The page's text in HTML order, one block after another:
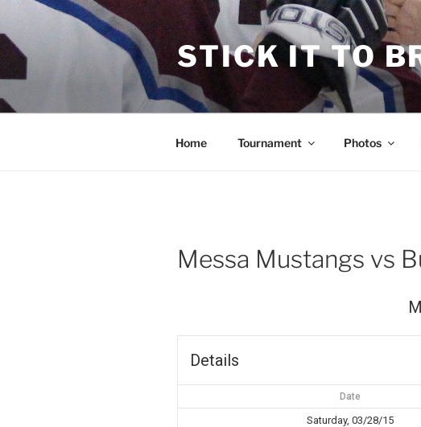
content
STICK IT TO
Home Tournament Photos
Messa Mustangs vs
Details
Date
Saturday, 03/28/15